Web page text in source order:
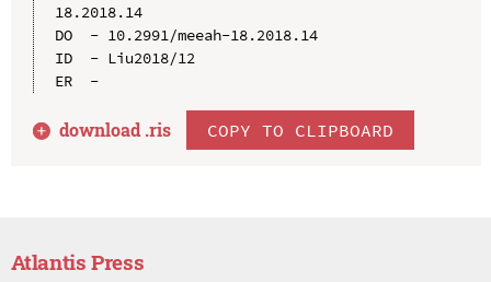
18.2018.14
DO  - 10.2991/meeah-18.2018.14
ID  - Liu2018/12
ER  -
download .ris COPY TO CLIPBOARD
Atlantis Press